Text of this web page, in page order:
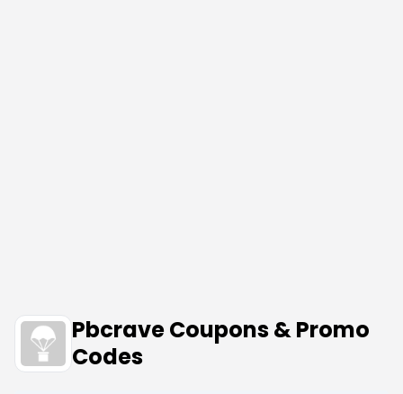
Pbcrave Coupons & Promo
Codes